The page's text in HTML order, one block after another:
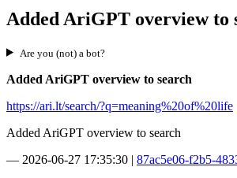
Added AriGPT overview to
Are you (not) a bot?
Added AriGPT overview to search
https://ari.lt/search/?q=meaning%20of%20life
Added AriGPT overview to search
— 2026-06-27 17:35:30 | 87ac5e06-f2b5-